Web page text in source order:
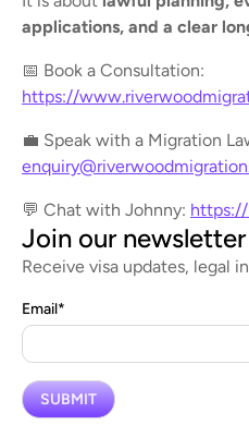
Join our newsletter
Receive visa updates, legal
Email*
applications, and a clear
📅 Book a Consultation:
https://
💼 Speak with a Migration
💬 Chat with Johnny: